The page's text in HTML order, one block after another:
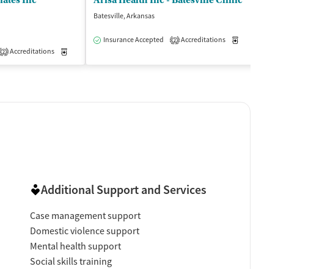
2 Accreditations
Batesville, Arkansas
Insurance Accepted 2 Accreditations
Additional Support and Services
Case management support
Domestic violence support
Mental health support
Social skills training